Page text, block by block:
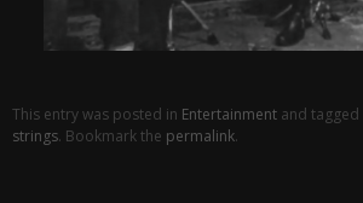
This entry was posted in Entertainment and tagged
strings. Bookmark the permalink.